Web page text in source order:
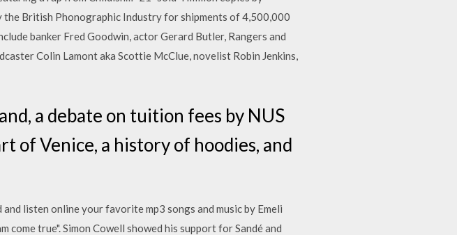
British Phonographic Industry for shipments of 4,500,000
banker Fred Goodwin, actor Gerard Butler, Rangers and
Colin Lamont aka Scottie McClue, novelist Robin Jenkins,
a debate on tuition fees by NUS
of Venice, a history of hoodies, and
listen online your favorite mp3 songs and music by Emeli
come true". Simon Cowell showed his support for Sandé and